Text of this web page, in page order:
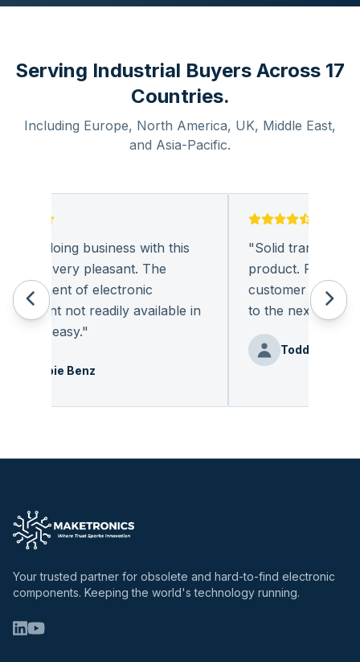
Serving Industrial Buyers Across 17
Countries.
Including Europe, North America, UK, Middle East,
and Asia-Pacific.
doing business with this
very pleasant. The
of electronic
not readily available in
was easy."
Debbie Benz
Solid transaction
product. Polite and
customer support.
to the next deal"
Todd
Your trusted partner for obsolete and hard-to-find electronic
components. Keeping the world's technology running.